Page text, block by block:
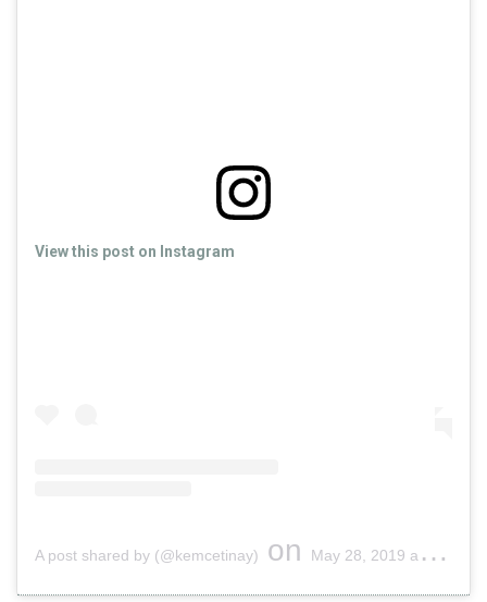
View this post on Instagram
A post shared by (@kemcetinay) on May 28, 2019 at 11:10am PDT